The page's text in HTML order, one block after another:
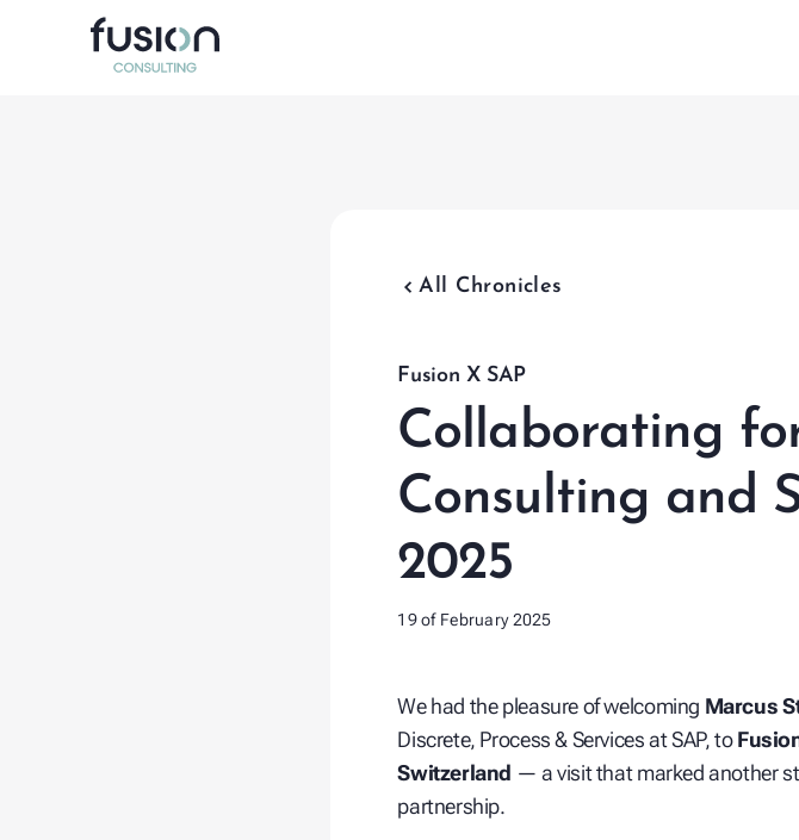
SAP Intelligent Enterprises
chevron_backwardAll Chronicles
Fusion X SAP
Collaborating
Consulting and
2025
19 of February 2025
We had the pleasure of welcoming Marcus
Discrete, Process & Services at SAP, to
Switzerland — a visit that marked another
partnership.